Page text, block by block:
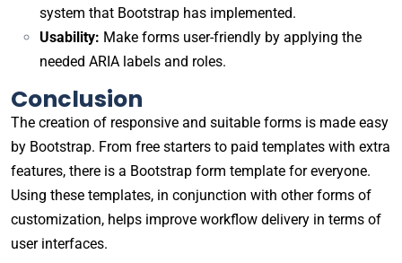
system that Bootstrap has implemented.
Usability: Make forms user-friendly by applying the
needed ARIA labels and roles.
Conclusion
The creation of responsive and suitable forms is made easy
by Bootstrap. From free starters to paid templates with extra
features, there is a Bootstrap form template for everyone.
Using these templates, in conjunction with other forms of
customization, helps improve workflow delivery in terms of
user interfaces.